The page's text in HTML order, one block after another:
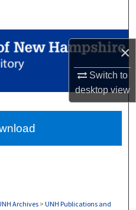
×
Switch to
desktopview
Network™
Archives> UNH Publications and